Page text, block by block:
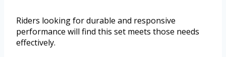
Riders looking for durable and responsive
performance will find this set meets those needs
effectively.